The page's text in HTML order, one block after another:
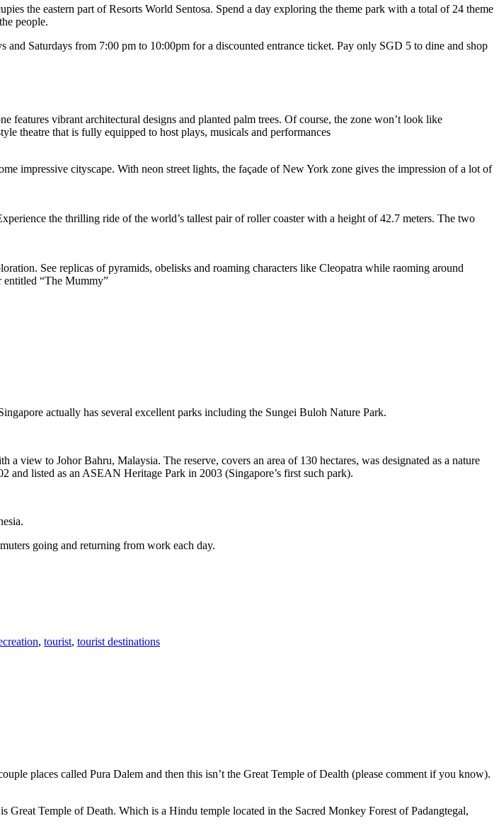
the eastern part of Resorts World Sentosa. Spend a day exploring the theme park with a total of 24 theme
people.
Saturdays from 7:00 pm to 10:00pm for a discounted entrance ticket. Pay only SGD 5 to dine and shop
vibrant architectural designs and planted palm trees. Of course, the zone won’t look like
theatre that is fully equipped to host plays, musicals and performances
impressive cityscape. With neon street lights, the façade of New York zone gives the impression of a lot of
the thrilling ride of the world’s tallest pair of roller coaster with a height of 42.7 meters. The two
See replicas of pyramids, obelisks and roaming characters like Cleopatra while raoming around
entitled “The Mummy”
actually has several excellent parks including the Sungei Buloh Nature Park.
view to Johor Bahru, Malaysia. The reserve, covers an area of 130 hectares, was designated as a nature
and listed as an ASEAN Heritage Park in 2003 (Singapore’s first such park).
going and returning from work each day.
, tourist, tourist destinations
places called Pura Dalem and then this isn’t the Great Temple of Dealth (please comment if you know).
Great Temple of Death. Which is a Hindu temple located in the Sacred Monkey Forest of Padangtegal,